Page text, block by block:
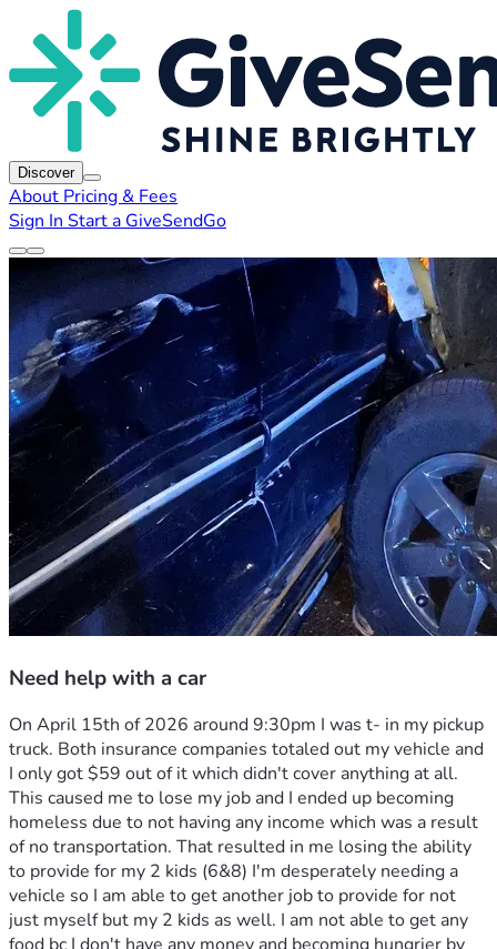
Discover
About Pricing & Fees
Sign In Start a GiveSendGo
Need help with a car
On April 15th of 2026 around 9:30pm I was t- in my pickup
truck. Both insurance companies totaled out my vehicle and
I only got $59 out of it which didn't cover anything at all.
This caused me to lose my job and I ended up becoming
homeless due to not having any income which was a result
of no transportation. That resulted in me losing the ability
to provide for my 2 kids (6&8) I'm desperately needing a
vehicle so I am able to get another job to provide for not
just myself but my 2 kids as well. I am not able to get any